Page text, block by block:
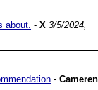
about. - X 3/5/2024,
- Cameren